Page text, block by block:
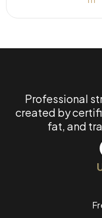
Professional
created by
fat, and